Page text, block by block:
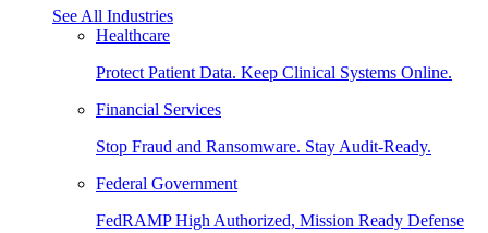
See All Industries
Healthcare
Protect Patient Data. Keep Clinical Systems Online.
Financial Services
Stop Fraud and Ransomware. Stay Audit-Ready.
Federal Government
FedRAMP High Authorized, Mission Ready Defense